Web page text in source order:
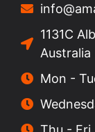
1131C
Australia
Mon -